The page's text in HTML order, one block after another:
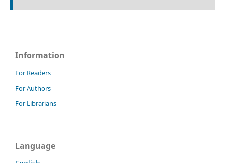
Information
For Readers
For Authors
For Librarians
Language